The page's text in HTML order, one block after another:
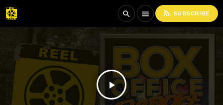
search menu rss_feed SUBSCRIBE
play_arrow